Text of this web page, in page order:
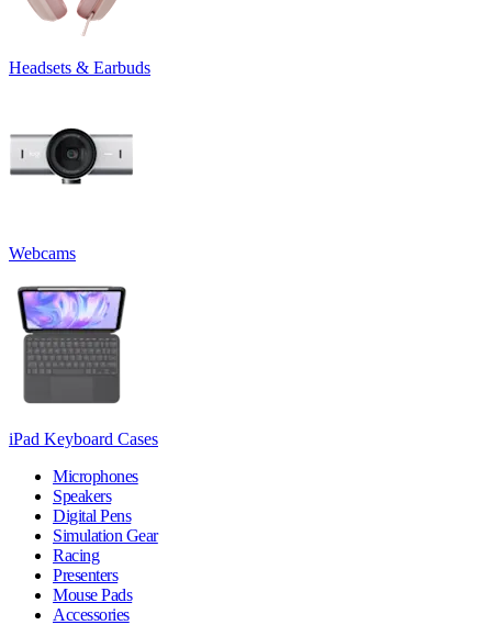
Headsets & Earbuds
Webcams
iPad Keyboard Cases
Microphones
Speakers
Digital Pens
Simulation Gear
Racing
Presenters
Mouse Pads
Accessories